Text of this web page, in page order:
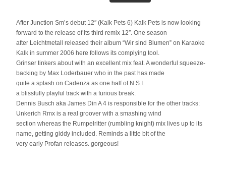
After Junction Sm’s debut 12″ (Kalk Pets 6) Kalk Pets is now looking
forward to the release of its third remix 12″. One season
after Leichtmetall released their album “Wir sind Blumen” on Karaoke
Kalk in summer 2006 here follows its complying tool.
Grinser tinkers about with an excellent mix feat. A wonderful squeeze-
backing by Max Loderbauer who in the past has made
quite a splash on Cadenza as one half of N.S.I.
a blissfully playful track with a furious break.
Dennis Busch aka James Din A 4 is responsible for the other tracks:
Unkerich Rmx is a real groover with a smashing wind
section whereas the Rumpelritter (rumbling knight) mix lives up to its
name, getting giddy included. Reminds a little bit of the
very early Profan releases. gorgeous!